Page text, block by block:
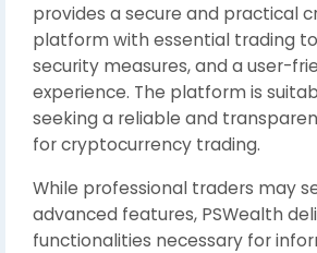
provides a secure and practical
platform with essential trading
security measures, and a user-
experience. The platform is
seeking a reliable and
for cryptocurrency trading.
While professional traders may
advanced features, PSWealth
functionalities necessary for